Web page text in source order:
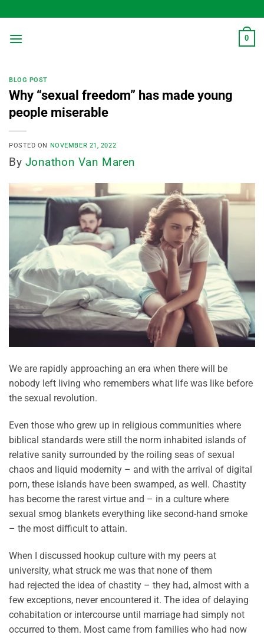
to
content
0
BLOG POST
Why “sexual freedom” has made young
people miserable
POSTED ON NOVEMBER 21, 2022
By Jonathon Van Maren
We are rapidly approaching an era when there will be
nobody left living who remembers what life was like before
the sexual revolution.
Even those who grew up in religious communities where
biblical standards were still the norm inhabited islands of
relative sanity surrounded by the roiling seas of sexual
chaos and liquid modernity – and with the arrival of digital
porn, these islands have been swamped, as well. Chastity
has become the rarest virtue and – in a culture where
sexual smog blankets everything like second-hand smoke
– the most difficult to attain.
When I discussed hookup culture with my peers at
university, what struck me was that none of them
had rejected the idea of chastity – they had, almost with a
few exceptions, never encountered it. The idea of delaying
cohabitation or intercourse until marriage had simply not
occurred to them. Most came from families who had now